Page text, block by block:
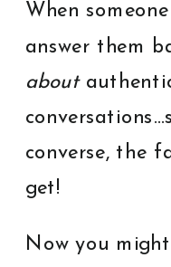
When
answer them
about
converse, the
get!
Now you